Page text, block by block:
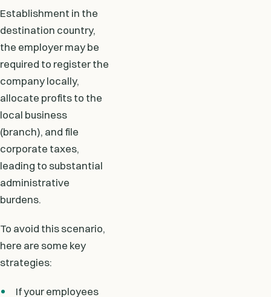
Establishment in the
destination country,
the employer may be
required to register the
company locally,
allocate profits to the
local business
(branch), and file
corporate taxes,
leading to substantial
administrative
burdens.
To avoid this scenario,
here are some key
strategies:
If your employees